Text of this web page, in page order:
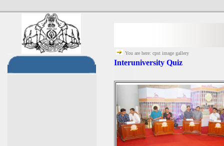
You are here: cpst image gallery
Interuniversity Quiz